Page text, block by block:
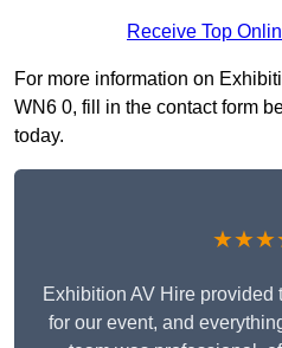
Receive Top
For more information on
WN6 0, fill in the contact form
today.
Exhibition AV Hire provided
for our event, and